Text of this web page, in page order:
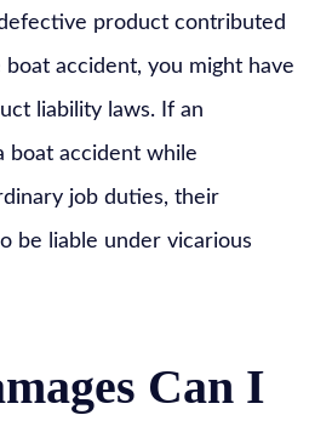
product contributed
accident, you might have
liability laws. If an
boat accident while
job duties, their
be liable under vicarious
Can I